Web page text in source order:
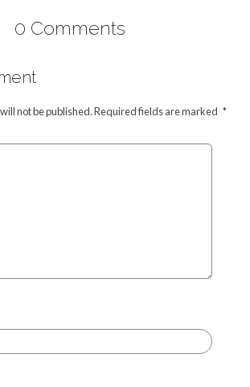
0 Comments
not be published.Required fields are marked *